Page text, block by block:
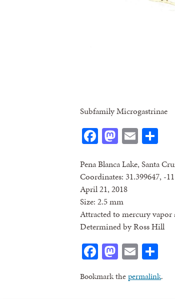
Subfamily Microgastrinae
Facebook
Mastodon
Email
Pena Blanca Lake, Santa
Coordinates: 31.399647, -
April 21, 2018
Size: 2.5 mm
Attracted to mercury
Determined by Ross Hill
Facebook
Mastodon
Email
Bookmark thepermalink.